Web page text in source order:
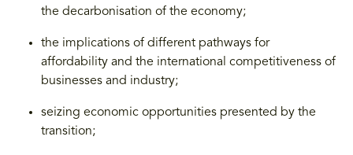
the decarbonisation of the economy;
the implications of different pathways for
affordability and the international competitiveness of
businesses and industry;
seizing economic opportunities presented by the
transition;